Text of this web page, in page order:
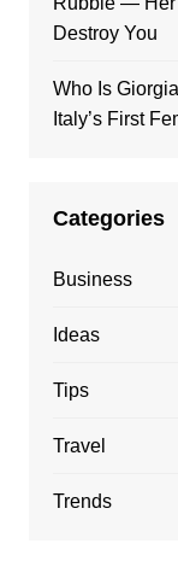
Destroy You
Who Is
Italy’s First
Categories
Business
Ideas
Tips
Travel
Trends